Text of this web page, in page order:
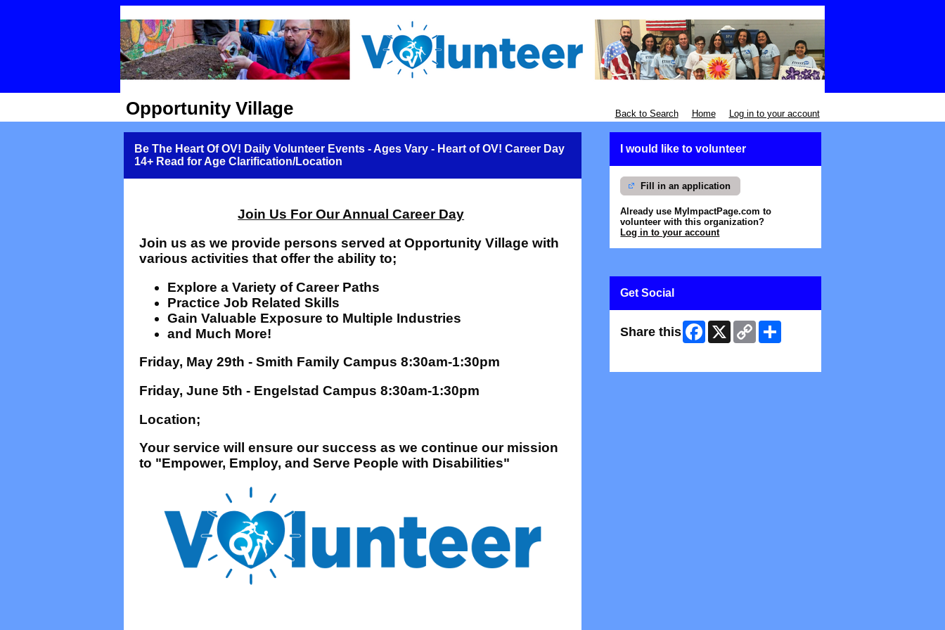
Opportunity Village Back to Search Home Log in to your account
Be The Heart Of OV! Daily Volunteer Events - Ages Vary - Heart of OV! Career Day
14+ Read for Age Clarification/Location
Join Us For Our Annual Career Day
Join us as we provide persons served at Opportunity Village with
various activities that offer the ability to;
Explore a Variety of Career Paths
Practice Job Related Skills
Gain Valuable Exposure to Multiple Industries
and Much More!
Friday, May 29th - Smith Family Campus 8:30am-1:30pm
Friday, June 5th - Engelstad Campus 8:30am-1:30pm
Location;
Your service will ensure our success as we continue our mission
to "Empower, Employ, and Serve People with Disabilities"
I would like to volunteer
Fill in an application
Already use MyImpactPage.com to
volunteer withthis organization?
Log in to your account
Get Social
Share this Facebook
X
Copy
Link